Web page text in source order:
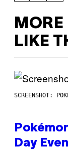
MORE
LIKE
SCREENSHOT:
Day